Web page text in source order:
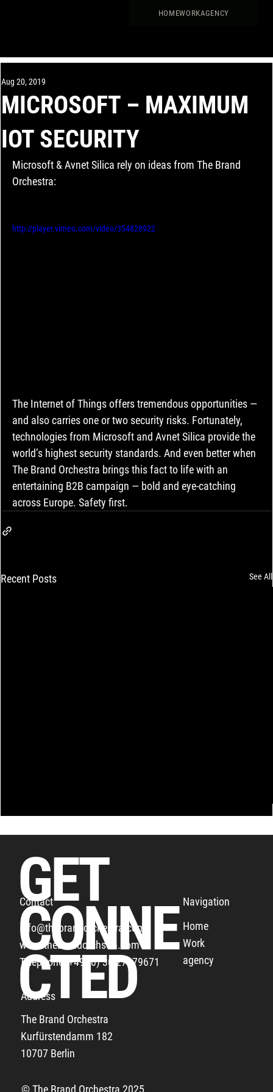
HOMEWORKAGENCY
MICROSOFT – MAXIMUM
IOT SECURITY
Aug 20, 2019
Microsoft & Avnet Silica rely on ideas from The Brand
Orchestra:
http://player.vimeo.com/video/354828922
The Internet of Things offers tremendous opportunities —
and also carries one or two security risks. Fortunately,
technologies from Microsoft and Avnet Silica provide the
world’s highest security standards. And even better when
The Brand Orchestra brings this fact to life with an
entertaining B2B campaign — bold and eye-catching
across Europe. Safety first.
Recent Posts See All
THE BUNDESLIGA THANKS ALL THE FANS
GET
CONNE
CTED
© The Brand Orchestra 2025
Navigation
Home
Work
agency
Address
The Brand Orchestra
Kurfürstendamm 182
10707 Berlin
Contact
info@thebrandorchestra.com
www.thebrandorchstra.com
Telephone: +49 (0) 30 27879671